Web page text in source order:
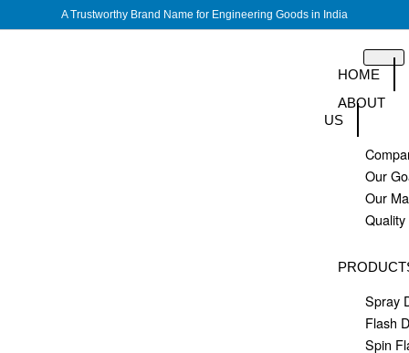
A Trustworthy Brand Name for Engineering Goods in India
HOME
ABOUT
US
Our
Our
Spray
Flash
Spin